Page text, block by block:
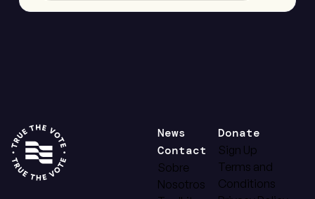
News
Contact
Sobre
Nosotros
Donate
Sign Up
Terms and
Conditions